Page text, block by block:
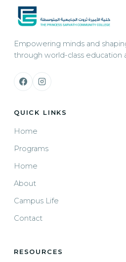
Empowering minds and
through world-class education
QUICK LINKS
Home
Programs
Home
About
Campus Life
Contact
RESOURCES